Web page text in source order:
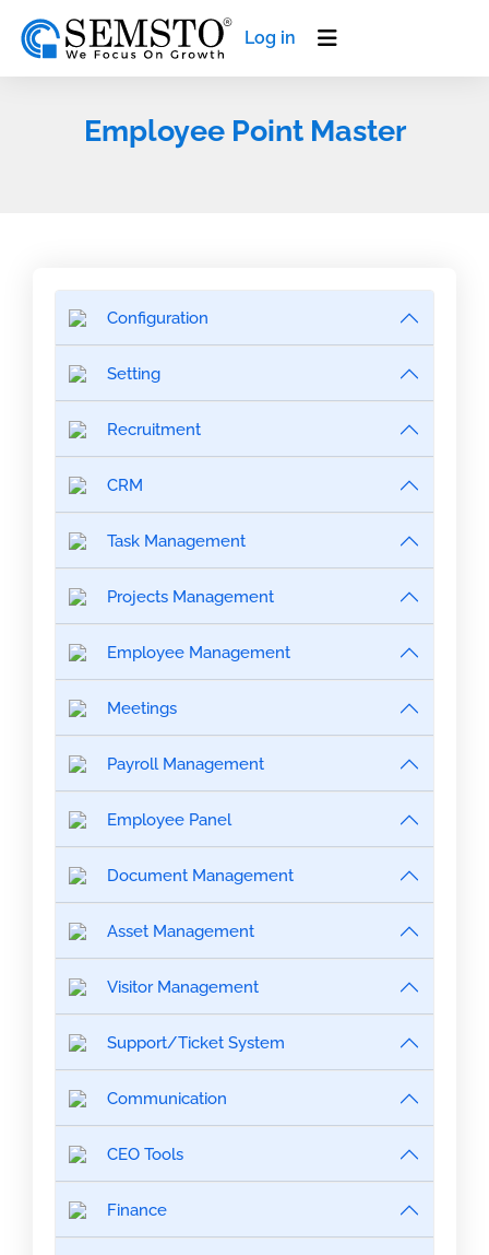
Log in
Employee Point Master
Configuration
Setting
Recruitment
CRM
Task Management
Projects Management
Employee Management
Meetings
Payroll Management
Employee Panel
Document Management
Asset Management
Visitor Management
Support/Ticket System
Communication
CEO Tools
Finance